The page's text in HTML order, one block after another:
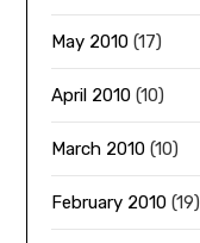
May 2010 (17)
April 2010 (10)
March 2010 (10)
February 2010 (19)